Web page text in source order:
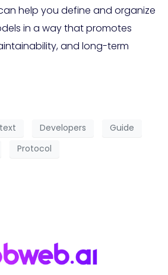
help you define and organize
in a way that promotes
and long-term
Developers
Guide
Protocol